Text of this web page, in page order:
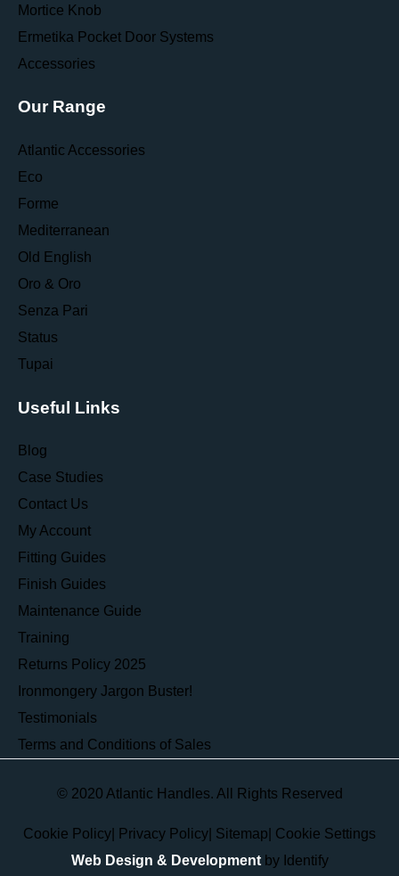
Mortice Knob
Ermetika Pocket Door Systems
Accessories
Our Range
Atlantic Accessories
Eco
Forme
Mediterranean
Old English
Oro & Oro
Senza Pari
Status
Tupai
Useful Links
Blog
Case Studies
Contact Us
My Account
Fitting Guides
Finish Guides
Maintenance Guide
Training
Returns Policy 2025
Ironmongery Jargon Buster!
Testimonials
Terms and Conditions of Sales
© 2020 Atlantic Handles. All Rights Reserved
Cookie Policy Privacy Policy Sitemap Cookie Settings
Web Design & Developmentby Identify